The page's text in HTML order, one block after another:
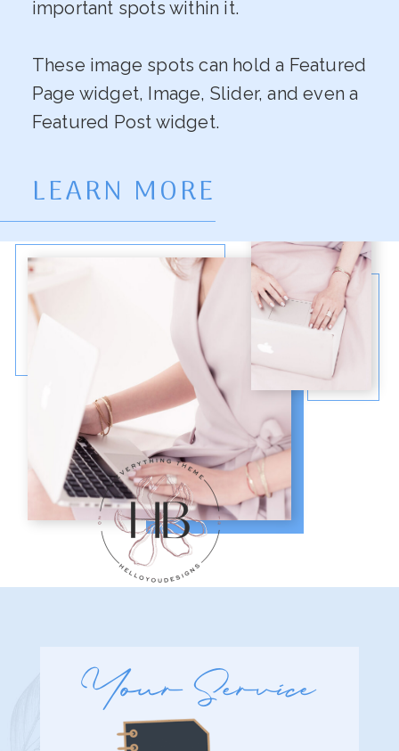
important spots within it.
These image spots can hold a Featured
Page widget, Image, Slider, and even a
Featured Post widget.
LEARN MORE
Your Service